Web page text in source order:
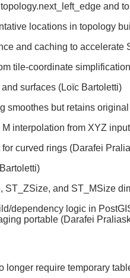
and
locations in topology
and caching to accelerate
tile-coordinate
surfaces (Loïc Bartoletti)
smoothes but retains
interpolation from XYZ
curved rings (Darafei
ST_ZSize, and ST_MSize
dependency logic in
portable (Darafei
longer require temporary